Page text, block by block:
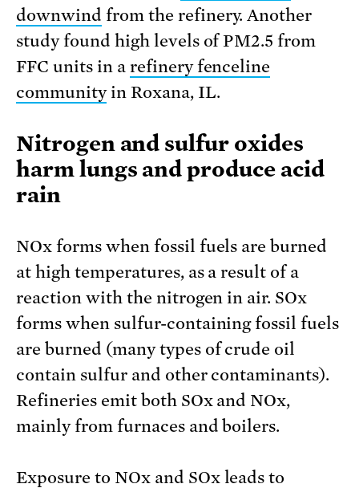
downwind from the refinery. Another
study found high levels of PM2.5 from
FFC units in a refinery fenceline
communityin Roxana, IL.
Nitrogen and sulfur oxides
harm lungs and produce acid
rain
NOx forms when fossil fuels are burned
at high temperatures, as a result of a
reaction with the nitrogen in air. SOx
forms when sulfur-containing fossil fuels
are burned (many types of crude oil
contain sulfur and other contaminants).
Refineries emit both SOx and NOx,
mainly from furnaces and boilers.
Exposure to NOx and SOx leads to